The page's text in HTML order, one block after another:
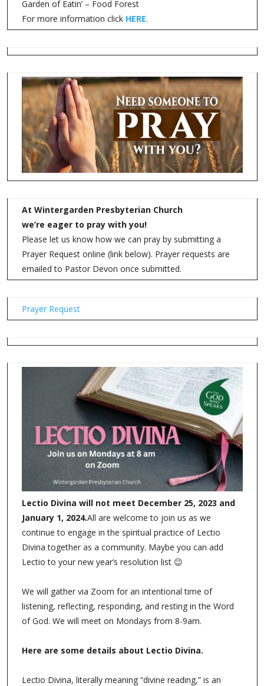
Garden of Eatin’ – Food Forest
For more information click HERE.
At Wintergarden Presbyterian Church
we’re eager to pray with you!
Please let us know how we can pray by submitting a
Prayer Request online (link below). Prayer requests are
emailed to Pastor Devon once submitted.
Prayer Request
Lectio Divina will not meet December 25, 2023 and
January 1, 2024.All are welcome to join us as we
continue to engage in the spiritual practice of Lectio
Divina together as a community. Maybe you can add
Lectio to your new year’s resolution list 😉
We will gather via Zoom for an intentional time of
listening, reflecting, responding, and resting in the Word
of God. We will meet on Mondays from 8-9am.
Here are some details about Lectio Divina.
Lectio Divina, literally meaning “divine reading,” is an